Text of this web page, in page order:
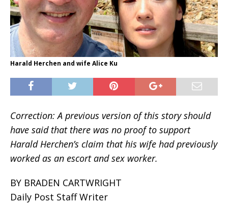
Harald Herchen and wife Alice Ku
Correction: A previous version of this story should
have said that there was no proof to support
Harald Herchen’s claim that his wife had previously
worked as an escort and sex worker.
BY BRADEN CARTWRIGHT
Daily Post Staff Writer